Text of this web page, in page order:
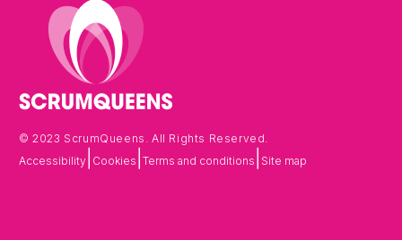
© 2023 ScrumQueens. All Rights Reserved.
Accessibility Cookies Terms and conditions Site map